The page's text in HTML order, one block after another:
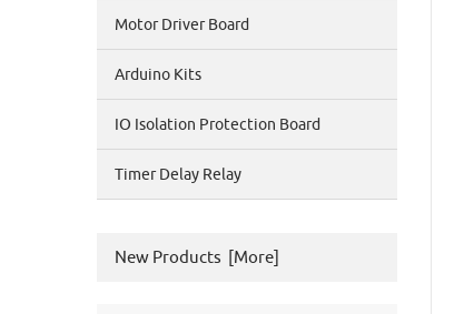
Motor Driver Board
Arduino Kits
IO Isolation Protection Board
Timer Delay Relay
New Products [more]